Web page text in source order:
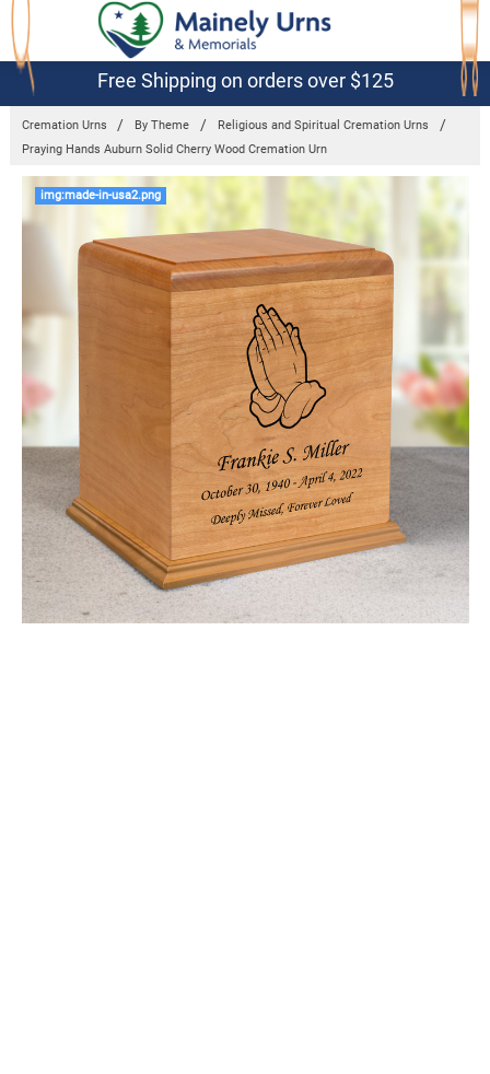
Free Shipping on orders over $125
Cremation Urns By Theme
Religious and Spiritual Cremation Urns
Praying Hands Auburn Solid Cherry Wood Cremation Urn
img:made-in-usa2.png
Frequently
Together:
Praying
Cherry Wood
Cremation
$189.95